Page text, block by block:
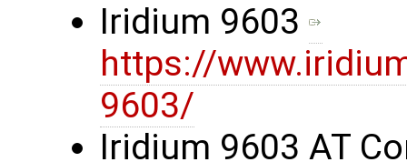
Iridium 9603
https://
9603/
Iridium 9603 AT